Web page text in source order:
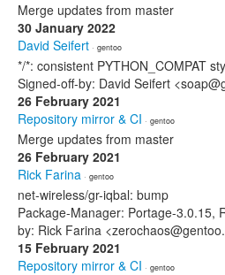
Merge updates from master
30 January 2022
David Seifert · gentoo
*/*: consistent PYTHON_COMPAT
Signed-off-by: David Seifert
26 February 2021
Repository mirror & CI · gentoo
Merge updates from master
26 February 2021
Rick Farina · gentoo
net-wireless/gr-iqbal: bump
Package-Manager: Portage-3.0.15,
by: Rick Farina
15 February 2021
Repository mirror & CI · gentoo